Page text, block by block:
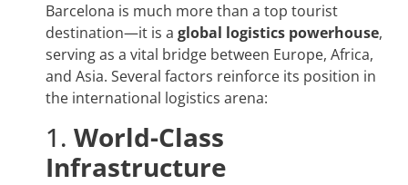
Barcelona is much more than a top tourist
destination—it is a global logistics powerhouse,
serving as a vital bridge between Europe, Africa,
and Asia. Several factors reinforce its position in
the international logistics arena:
1. World-Class
Infrastructure